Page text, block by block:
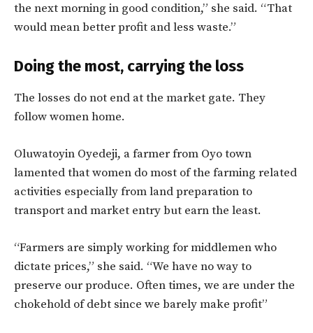
the next morning in good condition,” she said. “That
would mean better profit and less waste.”
Doing the most, carrying the loss
The losses do not end at the market gate. They
follow women home.
Oluwatoyin Oyedeji, a farmer from Oyo town
lamented that women do most of the farming related
activities especially from land preparation to
transport and market entry but earn the least.
“Farmers are simply working for middlemen who
dictate prices,” she said. “We have no way to
preserve our produce. Often times, we are under the
chokehold of debt since we barely make profit”